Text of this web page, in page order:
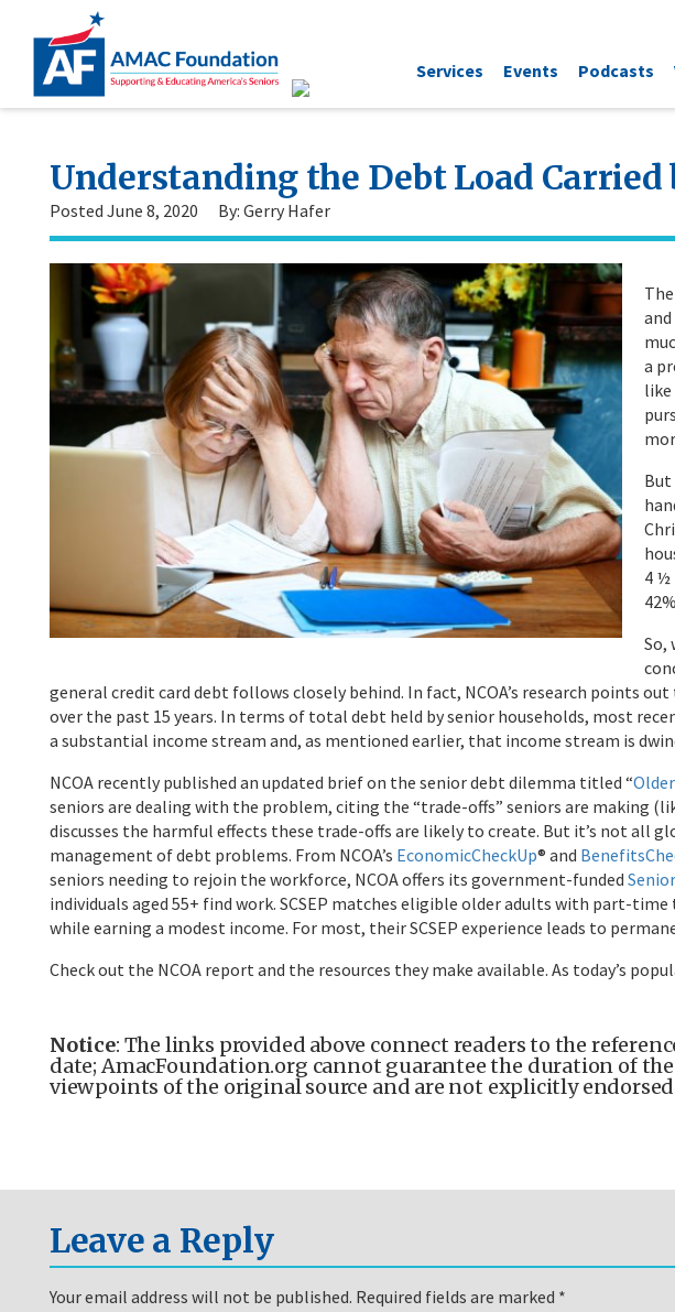
Services Events Podcasts
Understanding the Debt Load Carried
Posted June 8, 2020 By: Gerry Hafer
a
4 ½
So,
general credit card debt follows closely behind. In fact, NCOA’s research points
over the past 15 years. In terms of total debt held by senior households, most
a substantial income stream and, as mentioned earlier, that income stream is
NCOA recently published an updated brief on the senior debt dilemma titled “
seniors are dealing with the problem, citing the “trade-offs” seniors are making
discusses the harmful effects these trade-offs are likely to create. But it’s not
management of debt problems. From NCOA’s EconomicCheckUp® and
seniors needing to rejoin the workforce, NCOA offers its government-funded
individuals aged 55+ find work. SCSEP matches eligible older adults with part-
while earning a modest income. For most, their SCSEP experience leads to
Check out the NCOA report and the resources they make available. As today’s
Notice: The links provided above connect readers to the
date; AmacFoundation.org cannot guarantee the duration of
viewpoints of the original source and are not explicitly
Leave a Reply
Your email address will not be published. Required fields are marked *